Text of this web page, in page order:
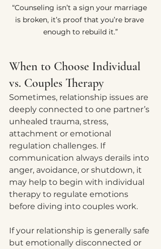
“Counseling isn’t a sign your marriage
is broken, it’s proof that you’re brave
enough to rebuild it.”
When to Choose Individual
vs. Couples Therapy
Sometimes, relationship issues are
deeply connected to one partner’s
unhealed trauma, stress,
attachment or emotional
regulation challenges. If
communication always derails into
anger, avoidance, or shutdown, it
may help to begin with individual
therapy to regulate emotions
before diving into couples work.
If your relationship is generally safe
but emotionally disconnected or